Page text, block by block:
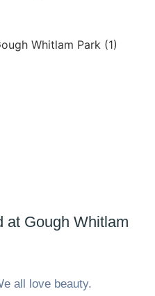
at Gough Whitlam
all love beauty.